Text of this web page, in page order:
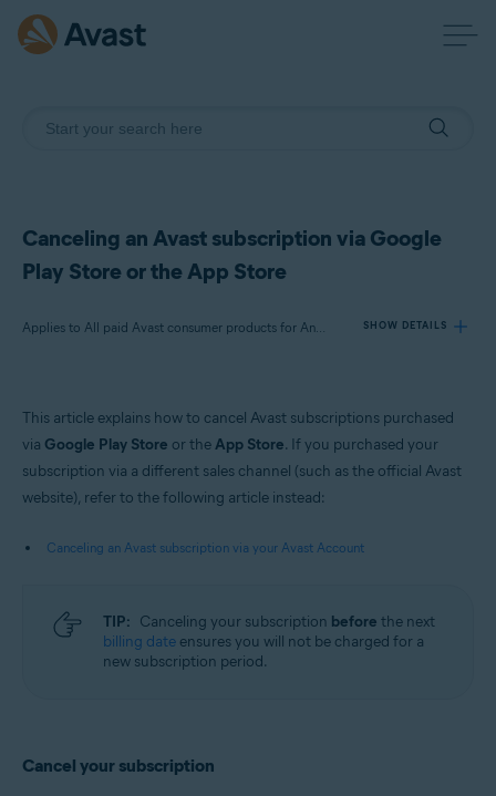
Canceling an Avast subscription via Google
Play Store or the App Store
Applies to All paid Avast consumer products for Android and iOS SHOW DETAILS
Products:
All paid Avast consumer products for Android and iOS
This article explains how to cancel Avast subscriptions purchased
via Google Play Store or theApp Store. If you purchased your
subscription via a different sales channel (such as the official Avast
website), refer to the following article instead:
Canceling an Avast subscription via your Avast Account
TIP: Canceling your subscription before the next
billing date ensures you will not be charged for a
new subscription period.
Cancel your subscription